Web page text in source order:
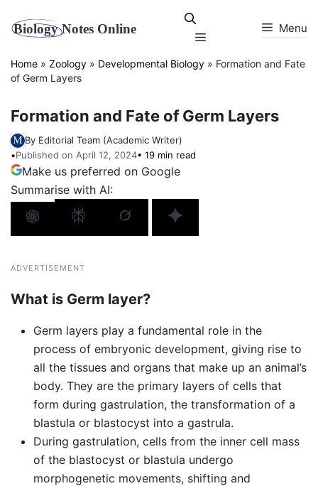
Menu
Menu
Home » Zoology » Developmental Biology » Formation and Fate
of Germ Layers
Formation and Fate of Germ Layers
By Editorial Team (Academic Writer)
•Published on April 12, 2024• 19 min read
Make us preferred on Google
Summarise with AI:
ADVERTISEMENT
What is Germ layer?
Germ layers play a fundamental role in the
process of embryonic development, giving rise to
all the tissues and organs that make up an animal’s
body. They are the primary layers of cells that
form during gastrulation, the transformation of a
blastula or blastocyst into a gastrula.
During gastrulation, cells from the inner cell mass
of the blastocyst or blastula undergo
morphogenetic movements, shifting and